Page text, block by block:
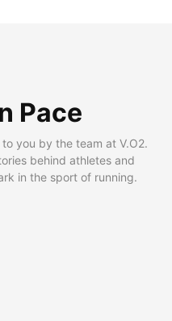
Pace
you by the team at V.O2.
behind athletes and
in the sport of running.